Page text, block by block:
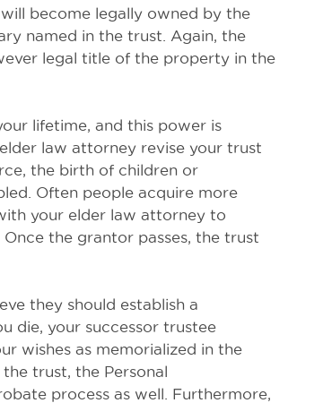
become legally owned by the
named in the trust. Again, the
legal title of the property in the
lifetime, and this power is
law attorney revise your trust
the birth of children or
Often people acquire more
your elder law attorney to
the grantor passes, the trust
they should establish a
die, your successor trustee
wishes as memorialized in the
trust, the Personal
process as well. Furthermore,